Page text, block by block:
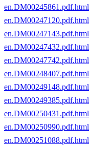
en.DM00245861.pdf.html
en.DM00247120.pdf.html
en.DM00247143.pdf.html
en.DM00247432.pdf.html
en.DM00247742.pdf.html
en.DM00248407.pdf.html
en.DM00249148.pdf.html
en.DM00249385.pdf.html
en.DM00250431.pdf.html
en.DM00250990.pdf.html
en.DM00251088.pdf.html